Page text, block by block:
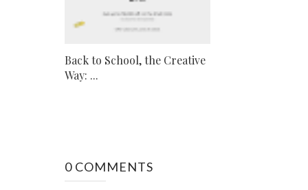
Back to School, the Creative
Way: ...
0 COMMENTS